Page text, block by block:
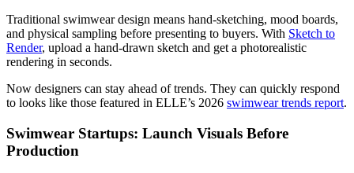
Traditional swimwear design means hand-sketching, mood boards,
and physical sampling before presenting to buyers. With Sketch to
Render, upload a hand-drawn sketch and get a photorealistic
rendering in seconds.
Now designers can stay ahead of trends. They can quickly respond
to looks like those featured in ELLE’s 2026 swimwear trends report.
Swimwear Startups: Launch Visuals Before
Production